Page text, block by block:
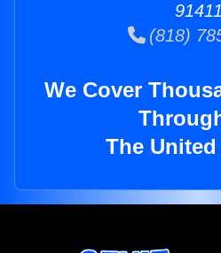
91411
(818)
We Cover
The United